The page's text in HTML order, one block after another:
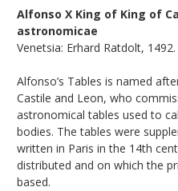
Alfonso X King of King of
astronomicae
Venetsia: Erhard Ratdolt, 1492.
Alfonso’s Tables is named
Castile and Leon, who
astronomical tables used to
bodies. The tables were
written in Paris in the 14th
distributed and on which the
based.